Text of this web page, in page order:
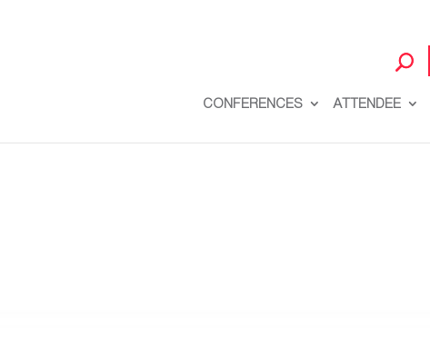
CONFERENCES ATTENDEE